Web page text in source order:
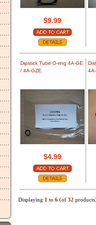
$9.99
Dipstick Tube O-ring 4A-GE
/ 4A-GZE
$4.99
Displaying 1 to 6 (of 32